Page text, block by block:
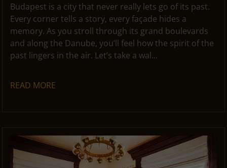
Budapest is a city that never really lets go of its past.
Every corner tells a story, every façade hides a
memory. As you stroll through its grand boulevards
and along the Danube, you’ll feel how the spirit of the
past lingers in the air. Let’s take a wal...
READ MORE